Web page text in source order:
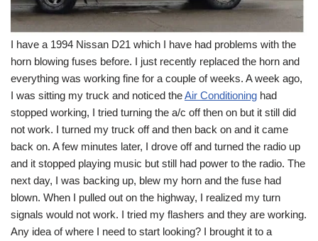
I have a 1994 Nissan D21 which I have had problems with the
horn blowing fuses before. I just recently replaced the horn and
everything was working fine for a couple of weeks. A week ago,
I was sitting my truck and noticed theAir Conditioning had
stopped working, I tried turning the a/c off then on but it still did
not work. I turned my truck off and then back on and it came
back on. A few minutes later, I drove off and turned the radio up
and it stopped playing music but still had power to the radio. The
next day, I was backing up, blew my horn and the fuse had
blown. When I pulled out on the highway, I realized my turn
signals would not work. I tried my flashers and they are working.
Any idea of where I need to start looking? I brought it to a